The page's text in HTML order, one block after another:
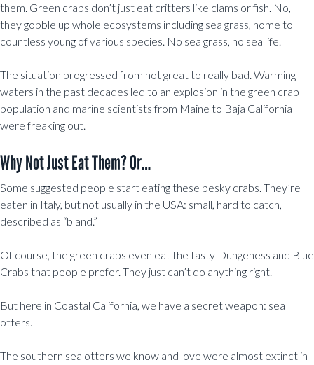
them. Green crabs don’t just eat critters like clams or fish. No,
they gobble up whole ecosystems including sea grass, home to
countless young of various species. No sea grass, no sea life.
The situation progressed from not great to really bad. Warming
waters in the past decades led to an explosion in the green crab
population and marine scientists from Maine to Baja California
were freaking out.
Why Not Just Eat Them? Or…
Some suggested people start eating these pesky crabs. They’re
eaten in Italy, but not usually in the USA: small, hard to catch,
described as “bland.”
Of course, the green crabs even eat the tasty Dungeness and Blue
Crabs that people prefer. They just can’t do anything right.
But here in Coastal California, we have a secret weapon: sea
otters.
The southern sea otters we know and love were almost extinct in